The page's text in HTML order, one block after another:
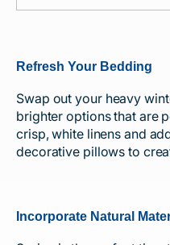
Refresh Your Bedding
Swap out your heavy
brighter options that are
crisp, white linens and
decorative pillows to
Incorporate Natural